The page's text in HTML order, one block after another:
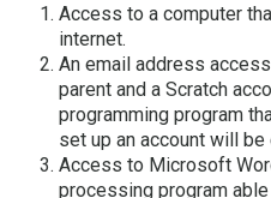
Access to a computer
internet.
An email address
parent and a Scratch
programming program
set up an account will
Access to Microsoft
processing program able